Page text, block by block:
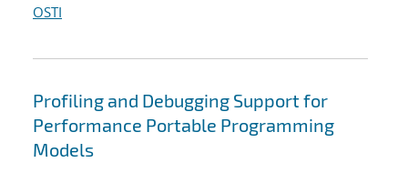
OSTI
Profiling and Debugging Support for
Performance Portable Programming
Models